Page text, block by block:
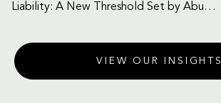
Liability: A New Threshold Set by Abu
VIEW OUR INSIGHTS